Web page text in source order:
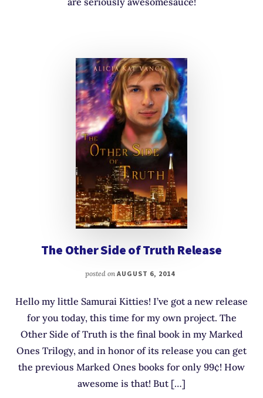
The Other Side of Truth Release
posted onAUGUST 6, 2014
Hello my little Samurai Kitties! I’ve got a new release
for you today, this time for my own project. The
Other Side of Truth is the final book in my Marked
Ones Trilogy, and in honor of its release you can get
the previous Marked Ones books for only 99¢! How
awesome is that! But […]